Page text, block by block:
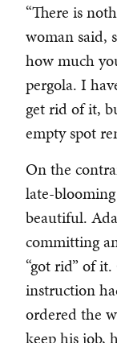
“There is
woman said,
how much
pergola. I
get rid of it,
empty spot
On the
late-
beautiful.
committing
“got rid” of
instruction
ordered the
keep his job,